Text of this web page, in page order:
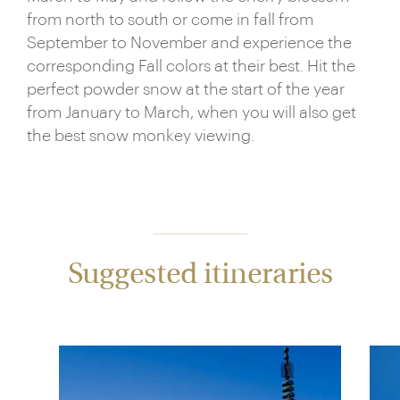
from north to south or come in fall from
September to November and experience the
corresponding Fall colors at their best. Hit the
perfect powder snow at the start of the year
from January to March, when you will also get
the best snow monkey viewing.
Suggested itineraries